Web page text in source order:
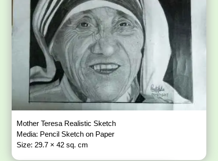
Mother Teresa Realistic Sketch
Media: Pencil Sketch on Paper
Size: 29.7 × 42 sq. cm